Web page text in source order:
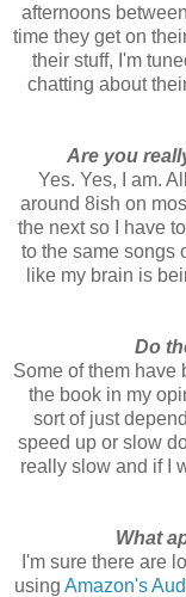
afternoons
time they get on
their stuff, I'm
chatting about
Are you
Yes. Yes, I am.
around 8ish on
the next so I have
to the same songs
like my brain is
Do
Some of them have
the book in my
sort of just
speed up or slow
really slow and if I
What
I'm sure there are
using Amazon's